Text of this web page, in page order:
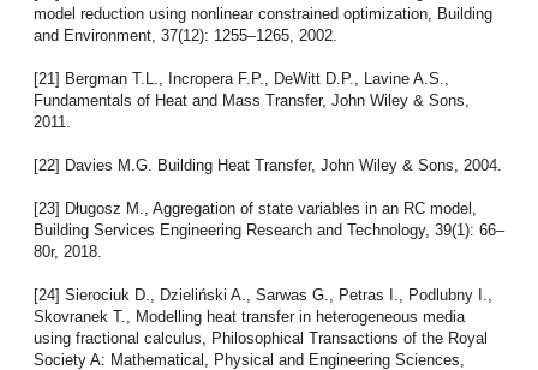
model reduction using nonlinear constrained optimization, Building
and Environment, 37(12): 1255–1265, 2002.
[21] Bergman T.L., Incropera F.P., DeWitt D.P., Lavine A.S.,
Fundamentals of Heat and Mass Transfer, John Wiley & Sons,
2011.
[22] Davies M.G. Building Heat Transfer, John Wiley & Sons, 2004.
[23] Długosz M., Aggregation of state variables in an RC model,
Building Services Engineering Research and Technology, 39(1): 66–
80r, 2018.
[24] Sierociuk D., Dzieliński A., Sarwas G., Petras I., Podlubny I.,
Skovranek T., Modelling heat transfer in heterogeneous media
using fractional calculus, Philosophical Transactions of the Royal
Society A: Mathematical, Physical and Engineering Sciences,